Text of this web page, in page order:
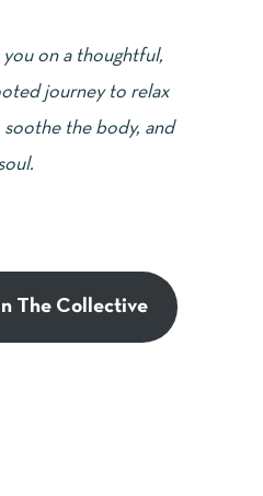
you on a thoughtful,
journey to relax
soothe the body, and
The Collective